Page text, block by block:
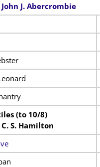
J. Abercrombie
(to 10/8)
S. Hamilton